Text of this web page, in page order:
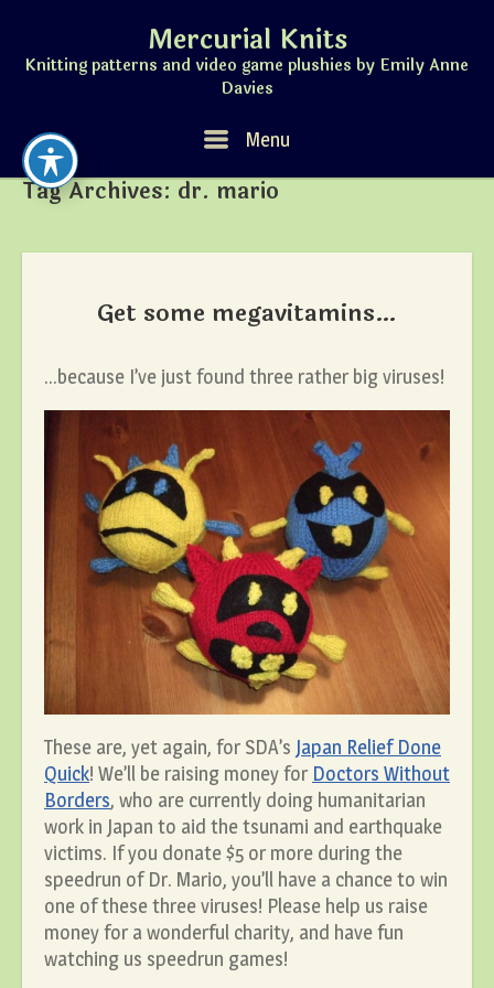
content
Mercurial Knits
Knitting patterns and video game plushies by Emily Anne
Davies
Menu Menu
Tag Archives:dr. mario
Get some megavitamins…
…because I’ve just found three rather big viruses!
These are, yet again, for SDA’s Japan Relief Done
Quick! We’ll be raising money for Doctors Without
Borders, who are currently doing humanitarian
work in Japan to aid the tsunami and earthquake
victims. If you donate $5 or more during the
speedrun of Dr. Mario, you’ll have a chance to win
one of these three viruses! Please help us raise
money for a wonderful charity, and have fun
watching us speedrun games!